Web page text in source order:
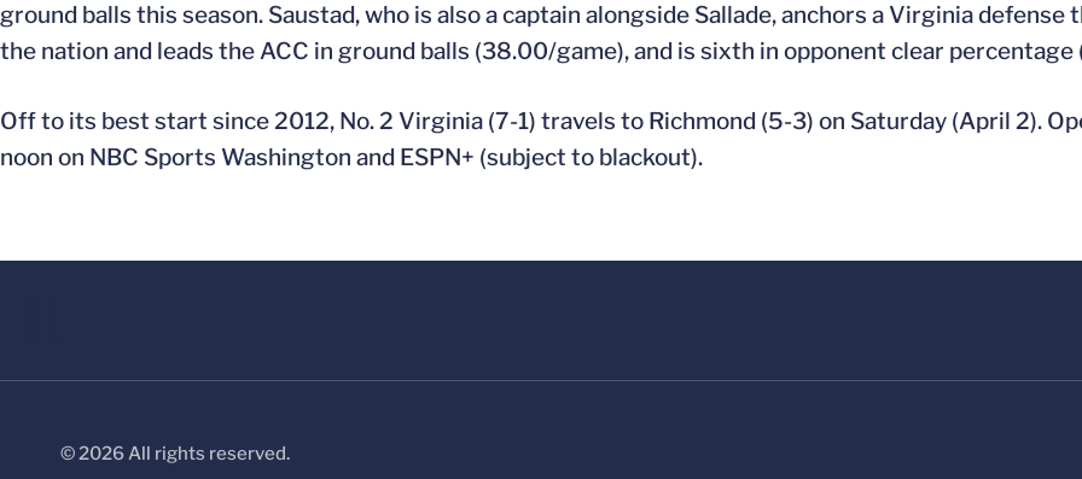
ground balls this season. Saustad, who is also a captain alongside Sallade, anchors a Virginia
the nation and leads the ACC in ground balls (38.00/game), and is sixth in opponent clear percentage
Off to its best start since 2012, No. 2 Virginia (7-1) travels to Richmond (5-3) on Saturday (April 2).
noon on NBC Sports Washington and ESPN+ (subject to blackout).
© 2026 All rights reserved.